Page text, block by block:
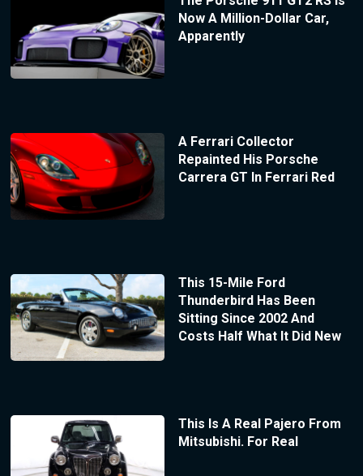
Now A Million-Dollar Car,
Apparently
A Ferrari Collector
Repainted His Porsche
Carrera GT In Ferrari Red
This 15-Mile Ford
Thunderbird Has Been
Sitting Since 2002 And
Costs Half What It Did New
This Is A Real Pajero From
Mitsubishi. For Real